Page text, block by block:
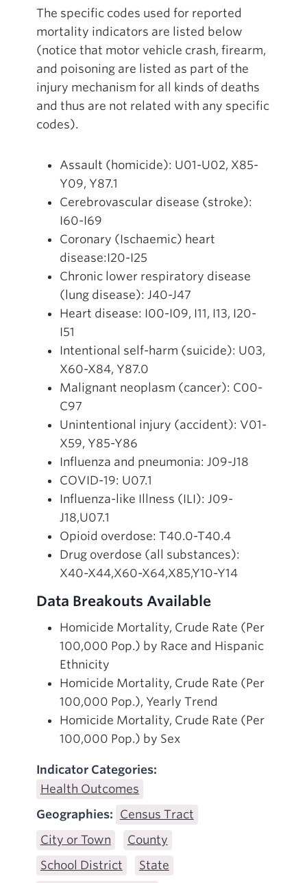
The specific codes used for reported
mortality indicators are listed below
(notice that motor vehicle crash, firearm,
and poisoning are listed as part of the
injury mechanism for all kinds of deaths
and thus are not related with any specific
codes).
Assault (homicide): U01-U02, X85-
Y09, Y87.1
Cerebrovascular disease (stroke):
I60-I69
Coronary (Ischaemic) heart
disease:I20-I25
Chronic lower respiratory disease
(lung disease): J40-J47
Heart disease: I00-I09, I11, I13, I20-
I51
Intentional self-harm (suicide): U03,
X60-X84, Y87.0
Malignant neoplasm (cancer): C00-
C97
Unintentional injury (accident): V01-
X59, Y85-Y86
Influenza and pneumonia: J09-J18
COVID-19: U07.1
Influenza-like Illness (ILI): J09-
J18,U07.1
Opioid overdose: T40.0-T40.4
Drug overdose (all substances):
X40-X44,X60-X64,X85,Y10-Y14
Data Breakouts Available
Homicide Mortality, Crude Rate (Per
100,000 Pop.) by Race and Hispanic
Ethnicity
Homicide Mortality, Crude Rate (Per
100,000 Pop.), Yearly Trend
Homicide Mortality, Crude Rate (Per
100,000 Pop.) by Sex
Indicator Categories:
Health Outcomes
Geographies: Census Tract
City or Town
County
School District
State